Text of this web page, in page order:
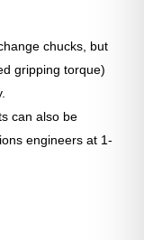
chucks, but
gripping torque)
can also be
engineers at 1-